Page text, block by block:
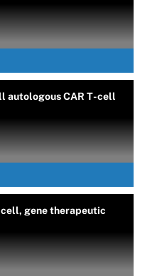
autologous CAR T-cell
gene therapeutic